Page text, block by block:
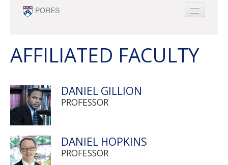
Skip to main content
PORES
PEOPLE
NEWS
SURVEY RESEARCH & DATA ANALYTICS
MINOR
AFFILIATED FACULTY
DANIEL GILLION
PROFESSOR
DANIEL HOPKINS
PROFESSOR